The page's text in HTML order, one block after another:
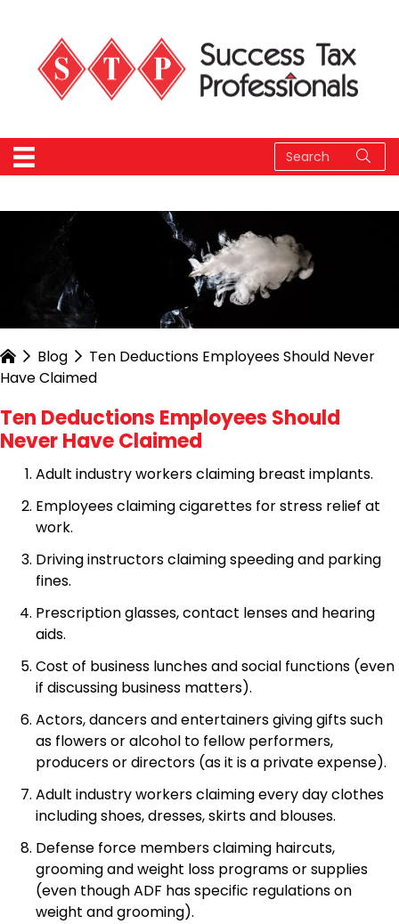
Blog
Ten Deductions Employees Should Never
Have Claimed
Ten Deductions Employees Should
Never Have Claimed
Adult industry workers claiming breast implants.
Employees claiming cigarettes for stress relief at
work.
Driving instructors claiming speeding and parking
fines.
Prescription glasses, contact lenses and hearing
aids.
Cost of business lunches and social functions (even
if discussing business matters).
Actors, dancers and entertainers giving gifts such
as flowers or alcohol to fellow performers,
producers or directors (as it is a private expense).
Adult industry workers claiming every day clothes
including shoes, dresses, skirts and blouses.
Defense force members claiming haircuts,
grooming and weight loss programs or supplies
(even though ADF has specific regulations on
weight and grooming).